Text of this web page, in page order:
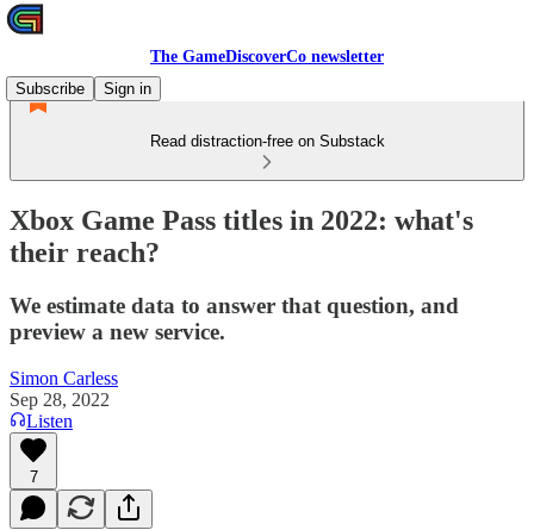
The GameDiscoverCo newsletter
Subscribe
Sign in
Read distraction-free on Substack
Xbox Game Pass titles in 2022: what's
their reach?
We estimate data to answer that question, and
preview a new service.
Simon Carless
Sep 28, 2022
Listen
7